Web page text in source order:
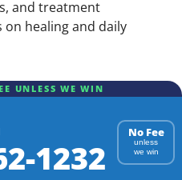
and treatment
healing and daily
UNLESS WE WIN
1232
No Fee
unless
we win